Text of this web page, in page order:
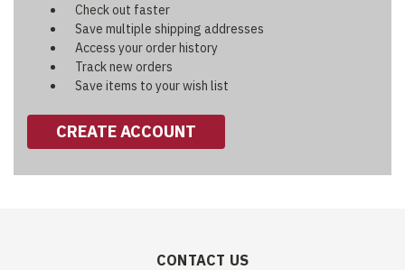
Check out faster
Save multiple shipping addresses
Access your order history
Track new orders
Save items to your wish list
CREATE ACCOUNT
CONTACT US